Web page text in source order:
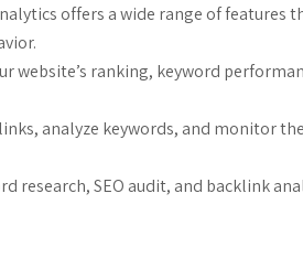
offers a wide range of features
website’s ranking, keyword
analyze keywords, and monitor the
research, SEO audit, and backlink